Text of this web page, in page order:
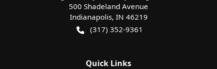
500 Shadeland Avenue
Indianapolis, IN 46219
(317) 352-9361
Quick Links